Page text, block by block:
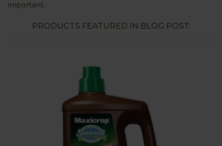
important.
PRODUCTS FEATURED IN BLOG POST: